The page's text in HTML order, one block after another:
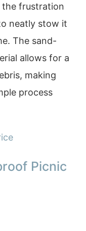
the frustration
neatly stow it
The sand-
allows for a
making
process
Picnic